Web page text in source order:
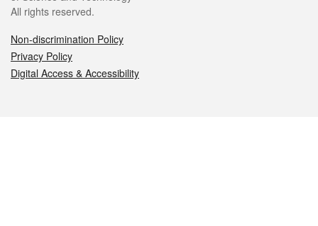
All rights reserved.
Non-discrimination Policy
Privacy Policy
Digital Access & Accessibility